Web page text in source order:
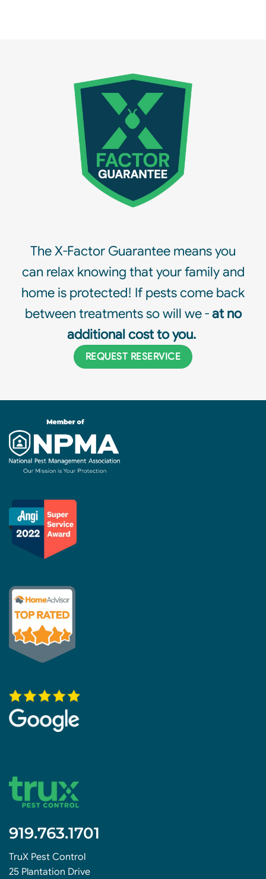
The X-Factor Guarantee means you
can relax knowing that your family and
home is protected! If pests come back
between treatments so will we -at no
additional cost to you.
REQUEST RESERVICE
919.763.1701
TruX Pest Control
25 Plantation Drive